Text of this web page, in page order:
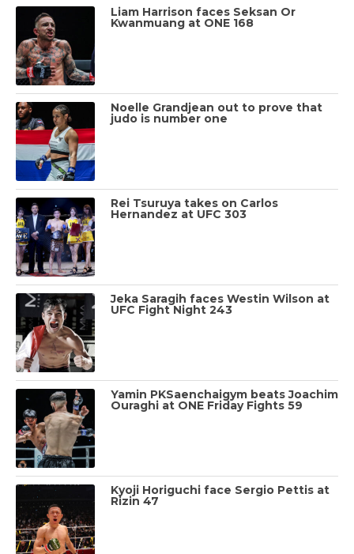
Liam Harrison faces Seksan Or
Kwanmuang at ONE 168
Noelle Grandjean out to prove that
judo is number one
Rei Tsuruya takes on Carlos
Hernandez at UFC 303
Jeka Saragih faces Westin Wilson at
UFC Fight Night 243
Yamin PKSaenchaigym beats Joachim
Ouraghi at ONE Friday Fights 59
Kyoji Horiguchi face Sergio Pettis at
Rizin 47